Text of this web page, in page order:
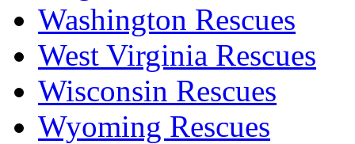
Washington Rescues
West Virginia Rescues
Wisconsin Rescues
Wyoming Rescues